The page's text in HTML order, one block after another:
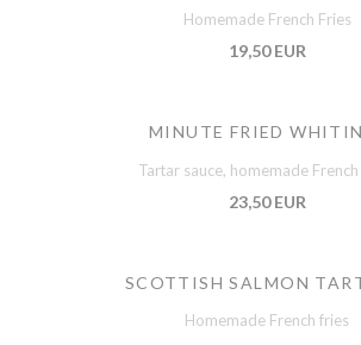
Homemade French Fries
19,50 EUR
MINUTE FRIED
Tartar sauce, homemade French
23,50 EUR
SCOTTISH SALMON
Homemade French fries